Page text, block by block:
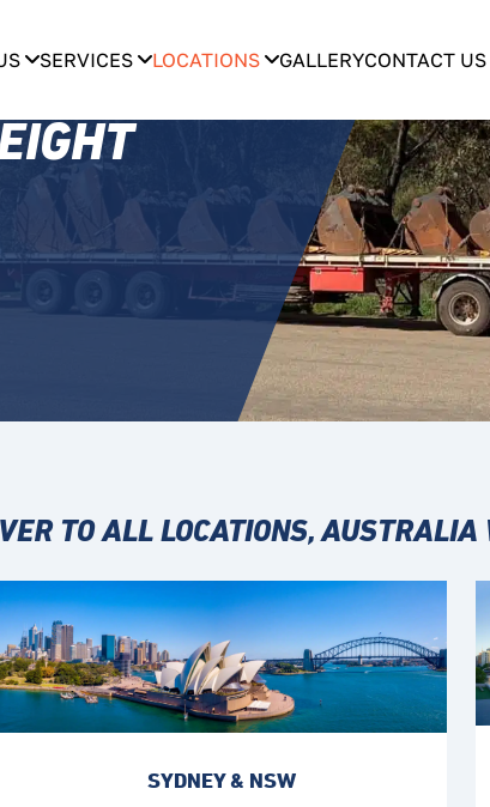
SERVICES LOCATIONS GALLERYCONTACT US
TO ALL LOCATIONS, AUSTRALIA
SYDNEY & NSW